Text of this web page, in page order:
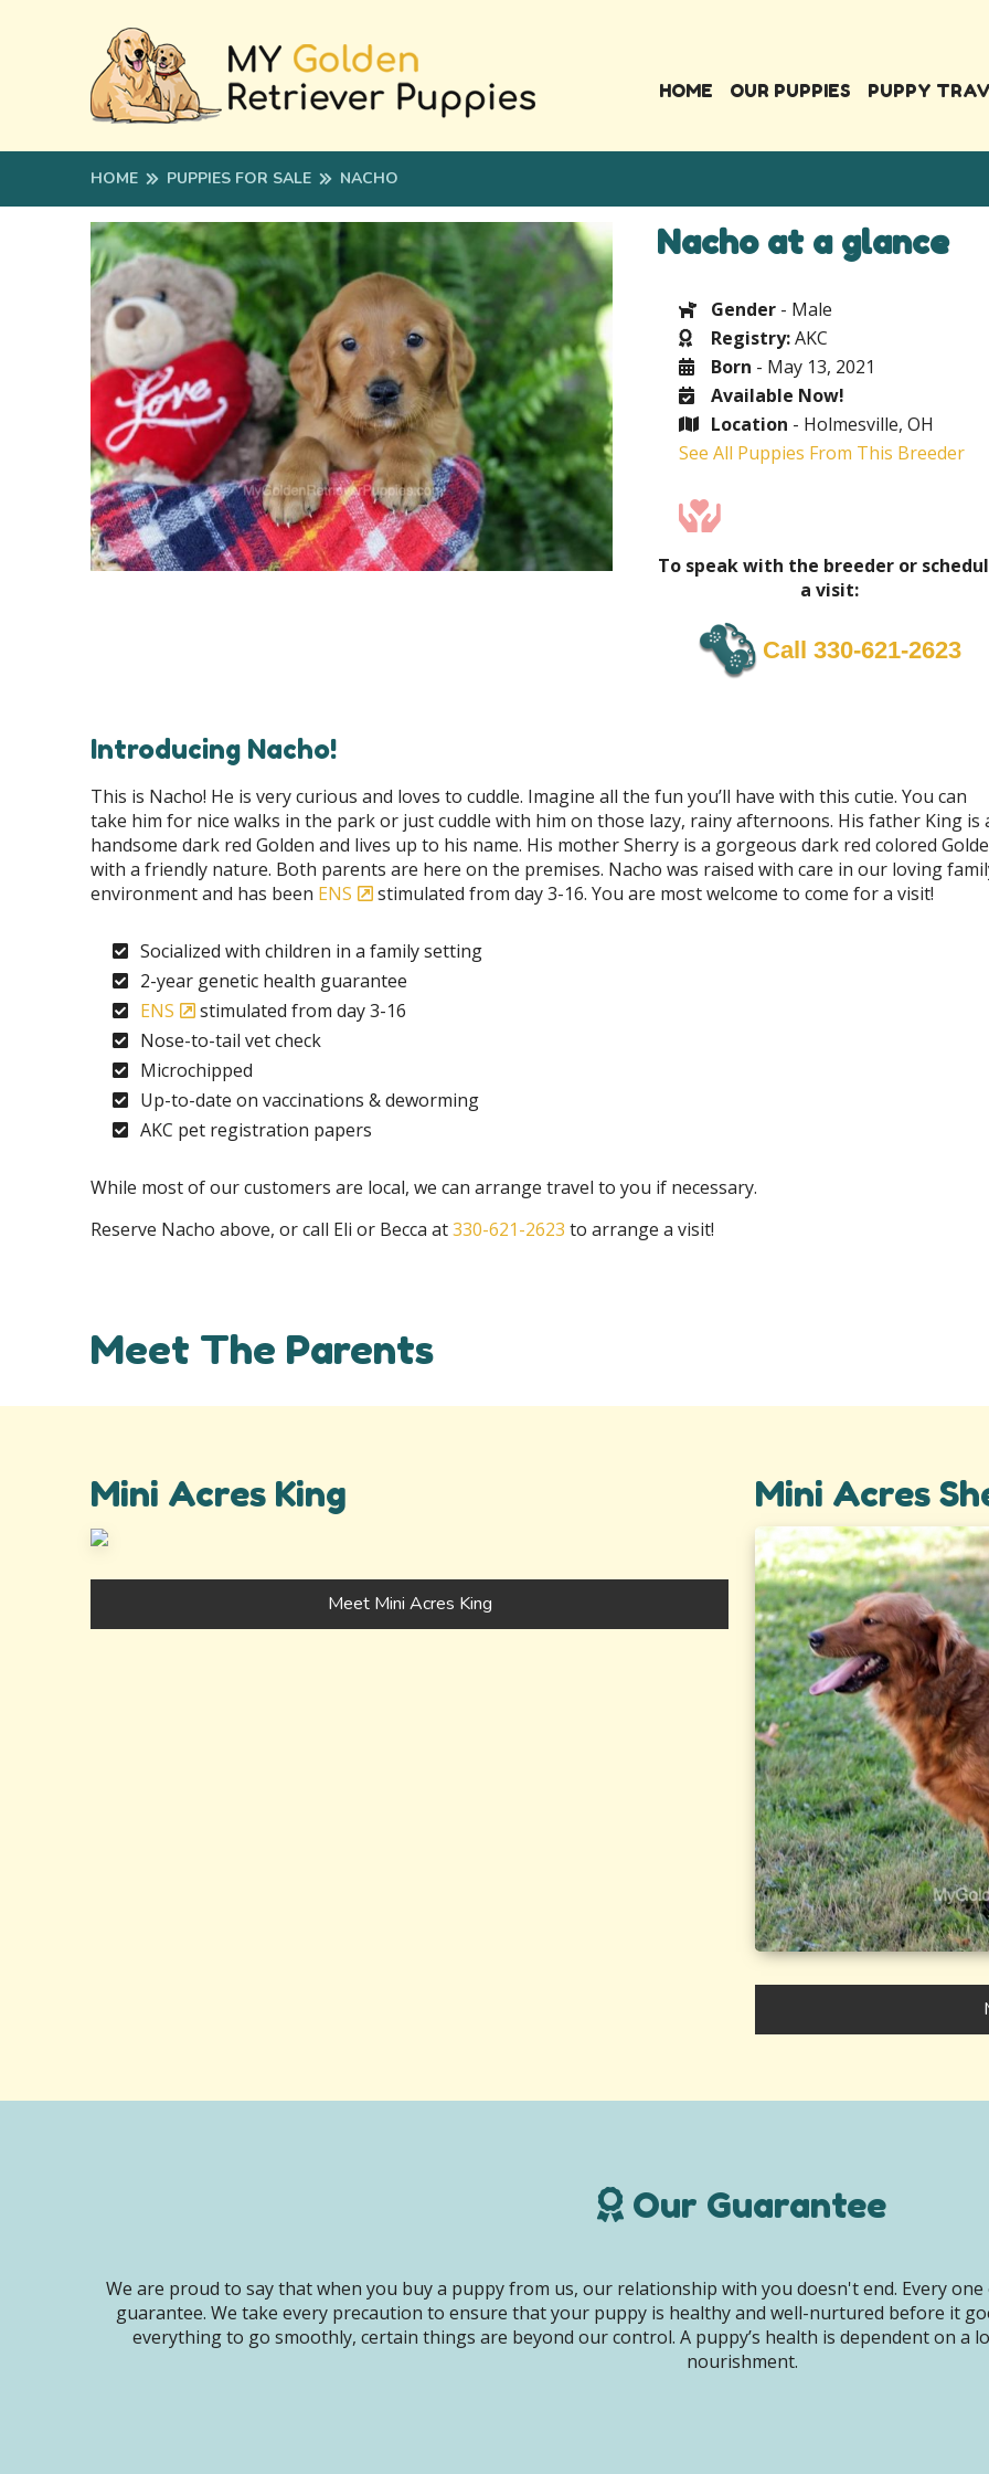
HOME OUR PUPPIES PUPPY
HOME PUPPIES FOR SALE NACHO
Nacho at a glance
Gender - Male
Registry:AKC
Born - May 13, 2021
Available Now!
Location - Holmesville, OH
See All Puppies From This Breeder
To speak with the breeder or
a visit:
Call 330-621-2623
Introducing Nacho!
This is Nacho! He is very curious and loves to cuddle. Imagine all the fun you’ll have with this cutie. You can
take him for nice walks in the park or just cuddle with him on those lazy, rainy afternoons. His father King is
handsome dark red Golden and lives up to his name. His mother Sherry is a gorgeous dark red colored
with a friendly nature. Both parents are here on the premises. Nacho was raised with care in our loving
environment and has been ENS stimulated from day 3-16. You are most welcome to come for a visit!
Socialized with children in a family setting
2-year genetic health guarantee
ENS
stimulated from day 3-16
Nose-to-tail vet check
Microchipped
Up-to-date on vaccinations & deworming
AKC pet registration papers
While most of our customers are local, we can arrange travel to you if necessary.
Reserve Nacho above, or call Eli or Becca at330-621-2623 to arrange a visit!
Meet The Parents
Mini Acres King
Meet Mini Acres King
Mini Acres
Our Guarantee
We are proud to say that when you buy a puppy from us, our relationship with you doesn't end. Every
guarantee. We take every precaution to ensure that your puppy is healthy and well-nurtured before it
everything to go smoothly, certain things are beyond our control. A puppy’s health is dependent on a
nourishment.